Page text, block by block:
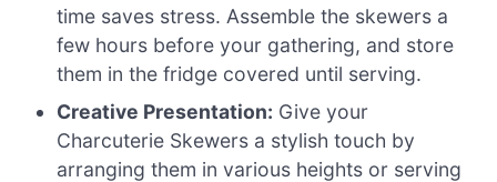
time saves stress. Assemble the skewers a
few hours before your gathering, and store
them in the fridge covered until serving.
Creative Presentation: Give your
Charcuterie Skewers a stylish touch by
arranging them in various heights or serving